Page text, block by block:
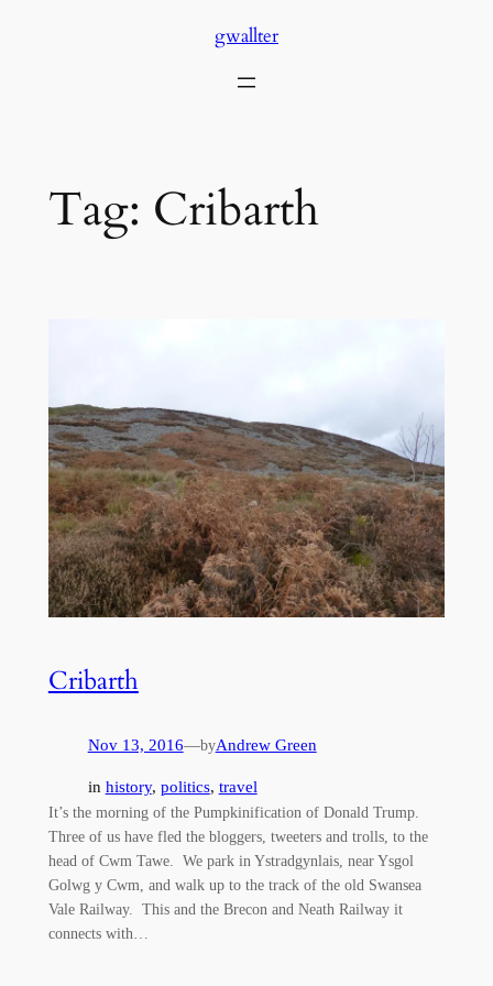
gwallter
Tag: Cribarth
Cribarth
Nov 13, 2016—byAndrew Green
in history, politics, travel
It’s the morning of the Pumpkinification of Donald Trump.
Three of us have fled the bloggers, tweeters and trolls, to the
head of Cwm Tawe. We park in Ystradgynlais, near Ysgol
Golwg y Cwm, and walk up to the track of the old Swansea
Vale Railway. This and the Brecon and Neath Railway it
connects with…